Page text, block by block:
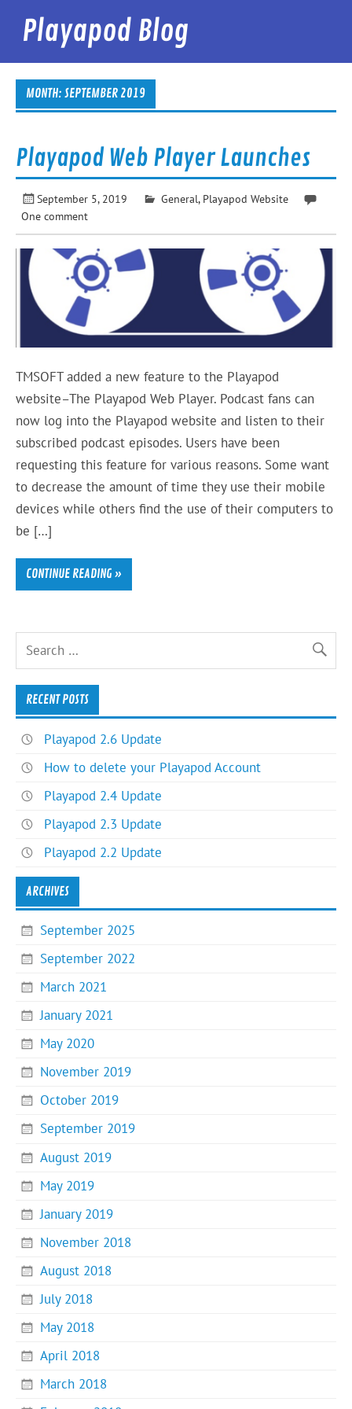
content
Playapod Blog
MONTH: SEPTEMBER 2019
Playapod Web Player Launches
September 5, 2019 General, Playapod Website
One comment
TMSOFT added a new feature to the Playapod
website–The Playapod Web Player. Podcast fans can
now log into the Playapod website and listen to their
subscribed podcast episodes. Users have been
requesting this feature for various reasons. Some want
to decrease the amount of time they use their mobile
devices while others find the use of their computers to
be […]
CONTINUE READING »
RECENT POSTS
Playapod 2.6 Update
How to delete your Playapod Account
Playapod 2.4 Update
Playapod 2.3 Update
Playapod 2.2 Update
ARCHIVES
September 2025
September 2022
March 2021
January 2021
May 2020
November 2019
October 2019
September 2019
August 2019
May 2019
January 2019
November 2018
August 2018
July 2018
May 2018
April 2018
March 2018